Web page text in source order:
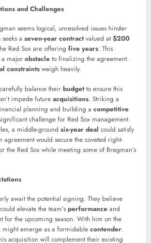
and Challenges
seems logical, unresolved issues hinder
a seven-year contractvalued at$200
Red Sox are offering five years. This
a major obstacle to finalizing the agreement.
constraints weigh heavily.
balance their budgetto ensure this
impede future acquisitions. Striking a
planning and building a competitive
challenge for Red Sox management.
a middle-ground six-year deal could satisfy
agreement would secure the coveted right-
the Red Sox while meeting some of Bregman’s
await the potential signing. They believe
elevate the team’s performance and
for the upcoming season. With him on the
might emerge as a formidable contender.
acquisition will complement their existing